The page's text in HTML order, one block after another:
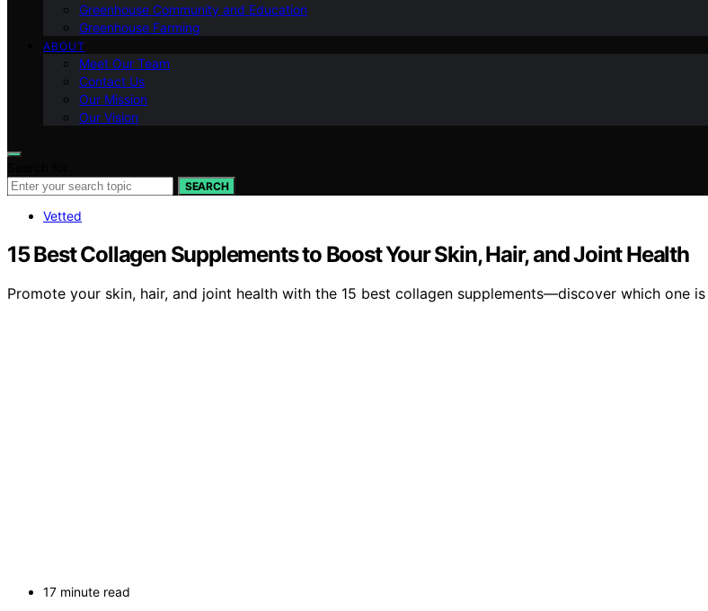
Greenhouse Community and Education
Greenhouse Farming
ABOUT
Meet Our Team
Contact Us
Our Mission
Our Vision
SEARCH
Vetted
15 Best Collagen Supplements to Boost Your Skin, Hair, and Joint Health
Promote your skin, hair, and joint health with the 15 best collagen supplements—discover which one
17 minute read